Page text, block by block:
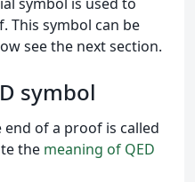
This symbol can be
see the next section.
symbol
of a proof is called
the meaning of QED